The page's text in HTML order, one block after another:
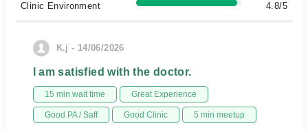
Clinic Environment
4.8/5
K.j - 14/06/2026
I am satisfied with the doctor.
15 min wait time Great Experience
Good PA / Saff Good Clinic 5 min meetup